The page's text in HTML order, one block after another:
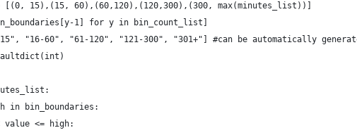
15),(15, 60),(60,120),(120,300),(300, max(minutes_list))]
1] for y in bin_count_list]
"16-60", "61-120", "121-300", "301+"] #can be automatically
in bin_boundaries:
value <= high: